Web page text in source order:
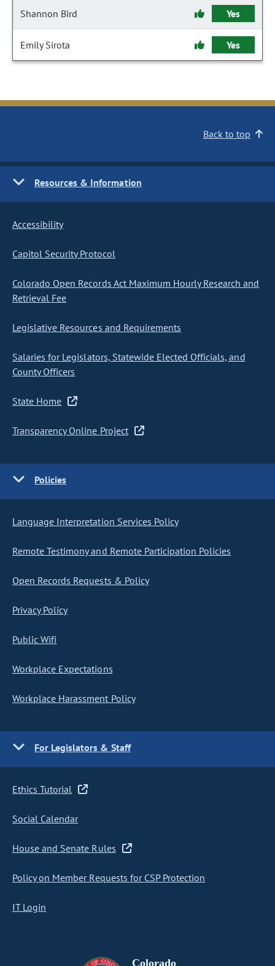
Shannon Bird Yes
Emily Sirota Yes
Back to top
Resources & Information
Accessibility
Capitol Security Protocol
Colorado Open Records Act Maximum Hourly Research and
Retrieval Fee
Legislative Resources and Requirements
Salaries for Legislators, Statewide Elected Officials, and
County Officers
State Home
Transparency Online Project
Policies
Language Interpretation Services Policy
Remote Testimony and Remote Participation Policies
Open Records Requests & Policy
Privacy Policy
Public Wifi
Workplace Expectations
Workplace Harassment Policy
For Legislators & Staff
Ethics Tutorial
Social Calendar
House and Senate Rules
Policy on Member Requests for CSP Protection
IT Login
Colorado